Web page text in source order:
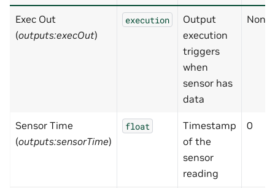
Exec Out
(outputs:execOut)
execution
Output
execution
triggers
when
sensor has
data
None
Sensor Time
(outputs:sensorTime)
float
Timestamp
of the
sensor
reading
0